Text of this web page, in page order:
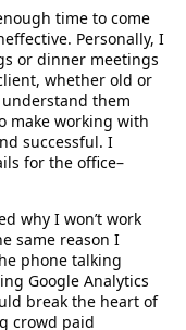
time to come
Personally, I
or dinner meetings
whether old or
them
make working with
successful. I
for the office–
why I won’t work
same reason I
phone talking
Google Analytics
break the heart of
crowd paid